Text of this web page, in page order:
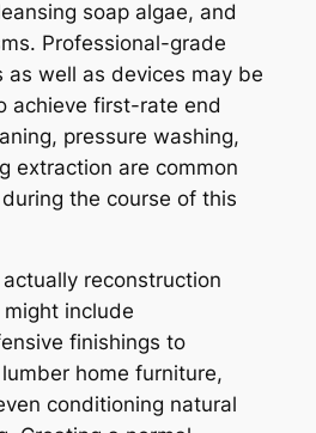
soap algae, and
Professional-grade
as well as devices may be
achieve first-rate end
pressure washing,
extraction are common
the course of this
reconstruction
include
finishings to
home furniture,
conditioning natural